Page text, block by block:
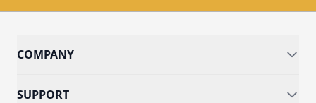
COMPANY
SUPPORT